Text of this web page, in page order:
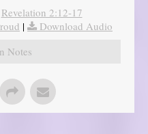
Revelation 2:12-17
|
Download Audio
Notes